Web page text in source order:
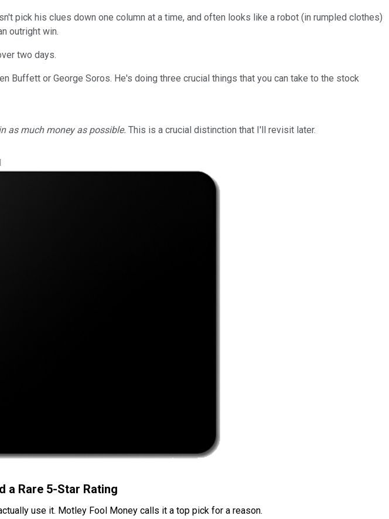
pick his clues down one column at a time, and often looks like a robot (in rumpled clothes)
outright win.
two days.
Buffett or George Soros. He's doing three crucial things that you can take to the stock
as much money as possible. This is a crucial distinction that I'll revisit later.
a Rare 5-Star Rating
use it. Motley Fool Money calls it a top pick for a reason.